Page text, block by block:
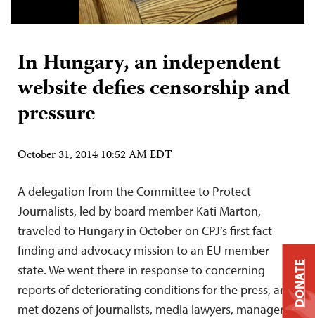
In Hungary, an independent
website defies censorship and
pressure
October 31, 2014 10:52 AM EDT
A delegation from the Committee to Protect
Journalists, led by board member Kati Marton,
traveled to Hungary in October on CPJ’s first fact-
finding and advocacy mission to an EU member
state. We went there in response to concerning
reports of deteriorating conditions for the press, and
met dozens of journalists, media lawyers, managers,
DONATE